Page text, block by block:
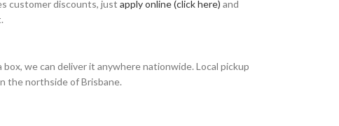
customer discounts, just apply online (click here) and
we can deliver it anywhere nationwide. Local pickup
the northside of Brisbane.